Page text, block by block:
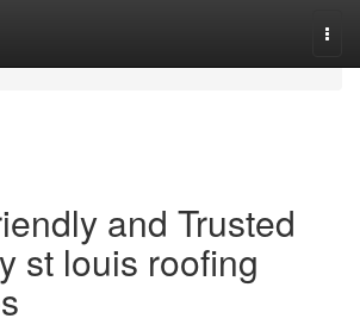
and Trusted
st louis roofing